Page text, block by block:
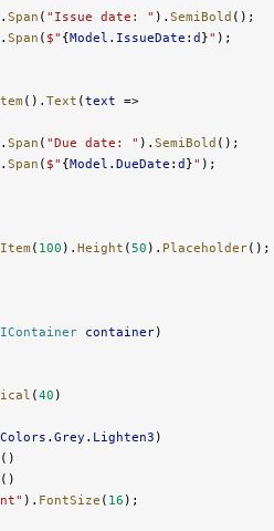
. Span ( "Issue date: " ). SemiBold ();
. Span ( $" {Model . IssueDate : d}" );
(). Text (text =>
. Span ( "Due date: " ). SemiBold ();
. Span ( $" {Model . DueDate : d}" );
( 100 ). Height ( 50 ). Placeholder();
IContainer container)
(40 )
Colors . Grey . Lighten3 )
()
()
). FontSize ( 16 );